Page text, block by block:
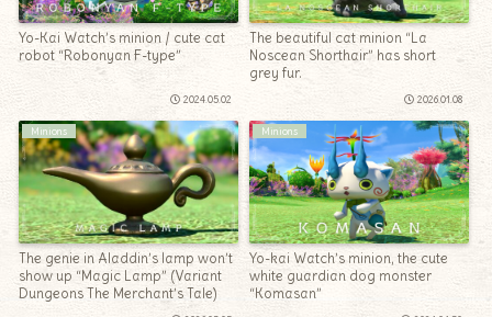
Yo-Kai Watch’s minion / cute cat
robot “Robonyan F-type”
2024.05.02
The beautiful cat minion “La
Noscean Shorthair” has short
grey fur.
2026.01.08
Minions
The genie in Aladdin’s lamp won’t
show up “Magic Lamp” (Variant
Dungeons The Merchant’s Tale)
Minions
Yo-kai Watch’s minion, the cute
white guardian dog monster
“Komasan”